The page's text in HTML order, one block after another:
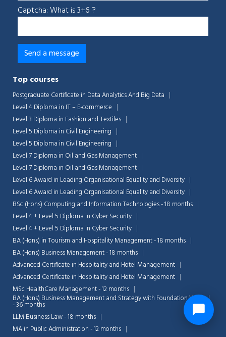
Captcha: What is 3+6 ?
Top courses
Postgraduate Certificate in Data Analytics And Big Data
Level 4 Diploma in IT – E-commerce
Level 3 Diploma in Fashion and Textiles
Level 5 Diploma in Civil Engineering
Level 5 Diploma in Civil Engineering
Level 7 Diploma in Oil and Gas Management
Level 7 Diploma in Oil and Gas Management
Level 6 Award in Leading Organisational Equality and Diversity
Level 6 Award in Leading Organisational Equality and Diversity
BSc (Hons) Computing and Information Technologies - 18 months
Level 4 + Level 5 Diploma in Cyber Security
Level 4 + Level 5 Diploma in Cyber Security
BA (Hons) in Tourism and Hospitality Management - 18 months
BA (Hons) Business Management - 18 months
Advanced Certificate in Hospitality and Hotel Management
Advanced Certificate in Hospitality and Hotel Management
MSc HealthCare Management - 12 months
BA (Hons) Business Management and Strategy with Foundation Year
- 36 months
LLM Business Law - 18 months
MA in Public Administration - 12 months